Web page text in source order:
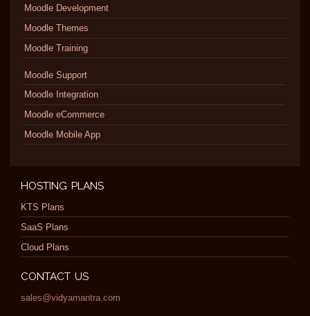
Moodle Development
Moodle Themes
Moodle Training
Moodle Support
Moodle Integration
Moodle eCommerce
Moodle Mobile App
HOSTING PLANS
KTS Plans
SaaS Plans
Cloud Plans
CONTACT US
sales@vidyamantra.com